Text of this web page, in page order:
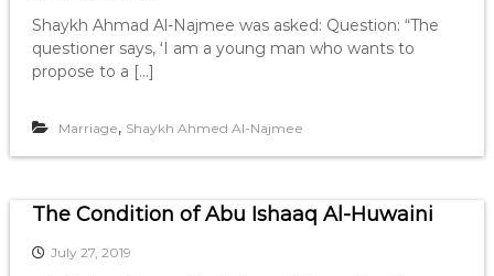
Shaykh Ahmad Al-Najmee was asked: Question: “The
questioner says, ‘I am a young man who wants to
propose to a […]
Marriage, Shaykh Ahmed Al-Najmee
The Condition of Abu Ishaaq Al-Huwaini
July 27, 2019